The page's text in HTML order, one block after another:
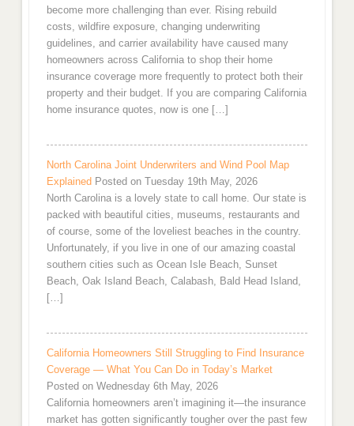
become more challenging than ever. Rising rebuild
costs, wildfire exposure, changing underwriting
guidelines, and carrier availability have caused many
homeowners across California to shop their home
insurance coverage more frequently to protect both their
property and their budget. If you are comparing California
home insurance quotes, now is one […]
North Carolina Joint Underwriters and Wind Pool Map
Explained Posted on Tuesday 19th May, 2026
North Carolina is a lovely state to call home. Our state is
packed with beautiful cities, museums, restaurants and
of course, some of the loveliest beaches in the country.
Unfortunately, if you live in one of our amazing coastal
southern cities such as Ocean Isle Beach, Sunset
Beach, Oak Island Beach, Calabash, Bald Head Island,
[…]
California Homeowners Still Struggling to Find Insurance
Coverage — What You Can Do in Today’s Market
Posted on Wednesday 6th May, 2026
California homeowners aren’t imagining it—the insurance
market has gotten significantly tougher over the past few